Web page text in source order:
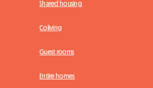
Shared housing
Coliving
Guest rooms
Entire homes